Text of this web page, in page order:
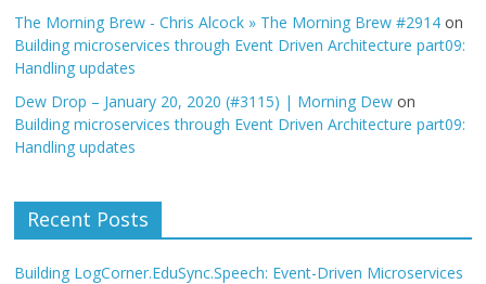
The Morning Brew - Chris Alcock » The Morning Brew #2914 on
Building microservices through Event Driven Architecture part09:
Handling updates
Dew Drop – January 20, 2020 (#3115) | Morning Dew on
Building microservices through Event Driven Architecture part09:
Handling updates
Recent Posts
Building LogCorner.EduSync.Speech: Event-Driven Microservices